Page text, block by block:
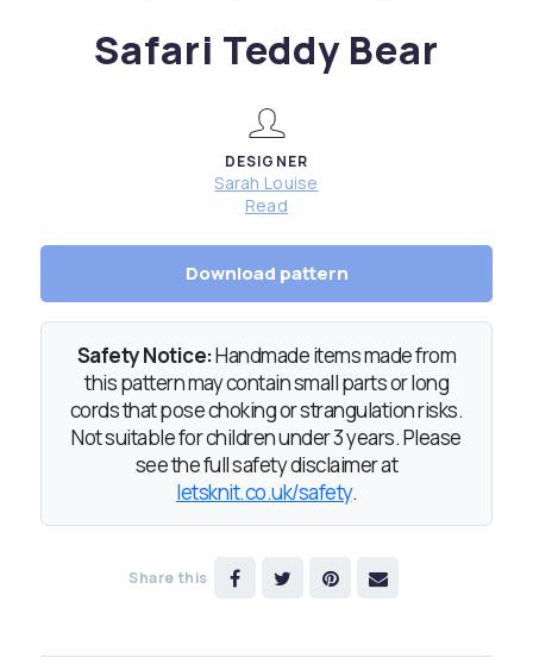
Safari Teddy Bear
DESIGNER
Sarah Louise
Read
Download pattern
Safety Notice:Handmade items made from
this pattern may contain small parts or long
cords that pose choking or strangulation risks.
Not suitable for children under 3 years. Please
see the full safety disclaimer at
letsknit.co.uk/safety.
Share this